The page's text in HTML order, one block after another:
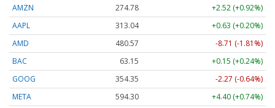
AMZN 274.78
+2.52 (+0.92%)
AAPL
313.04
+0.63 (+0.20%)
AMD
480.57
-8.71 (-1.81%)
BAC
63.15
+0.15 (+0.24%)
GOOG
354.35
-2.27 (-0.64%)
META
594.30
+4.40 (+0.74%)